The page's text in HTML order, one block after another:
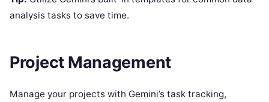
analysis tasks to save time.
Project Management
Manage your projects with Gemini’s task tracking,